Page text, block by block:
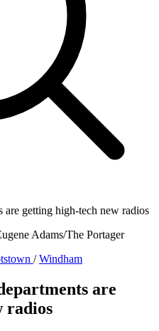
Adams/The Portager
/Windham
are
radios